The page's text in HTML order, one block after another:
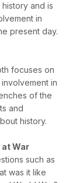
and is
in
present day.
focuses on
in
of the
and
history.
War
such as
was it like